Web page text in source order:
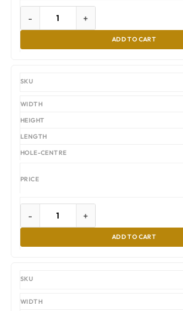
- +
ADD TO CART
- +
ADD TO CART